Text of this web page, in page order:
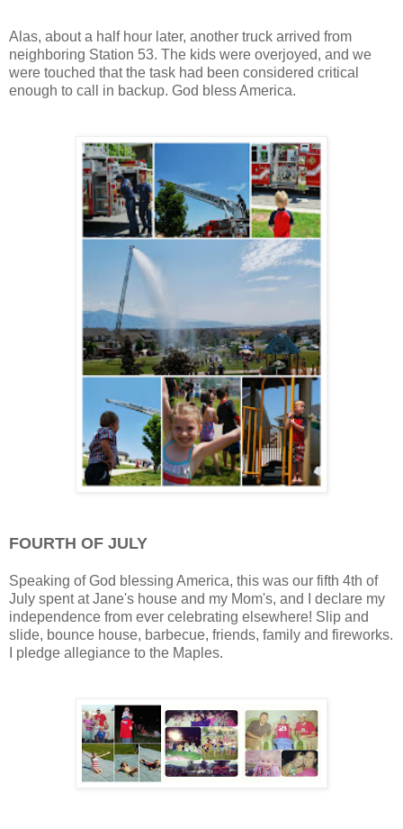
Alas, about a half hour later, another truck arrived from
neighboring Station 53. The kids were overjoyed, and we
were touched that the task had been considered critical
enough to call in backup. God bless America.
FOURTH OF JULY
Speaking of God blessing America, this was our fifth 4th of
July spent at Jane's house and my Mom's, and I declare my
independence from ever celebrating elsewhere! Slip and
slide, bounce house, barbecue, friends, family and fireworks.
I pledge allegiance to the Maples.